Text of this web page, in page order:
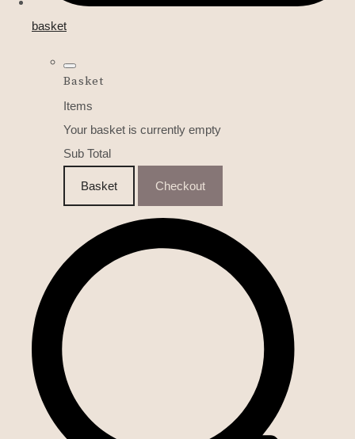
basket
Basket
Items
Your basket is currently empty
Sub Total
Basket Checkout